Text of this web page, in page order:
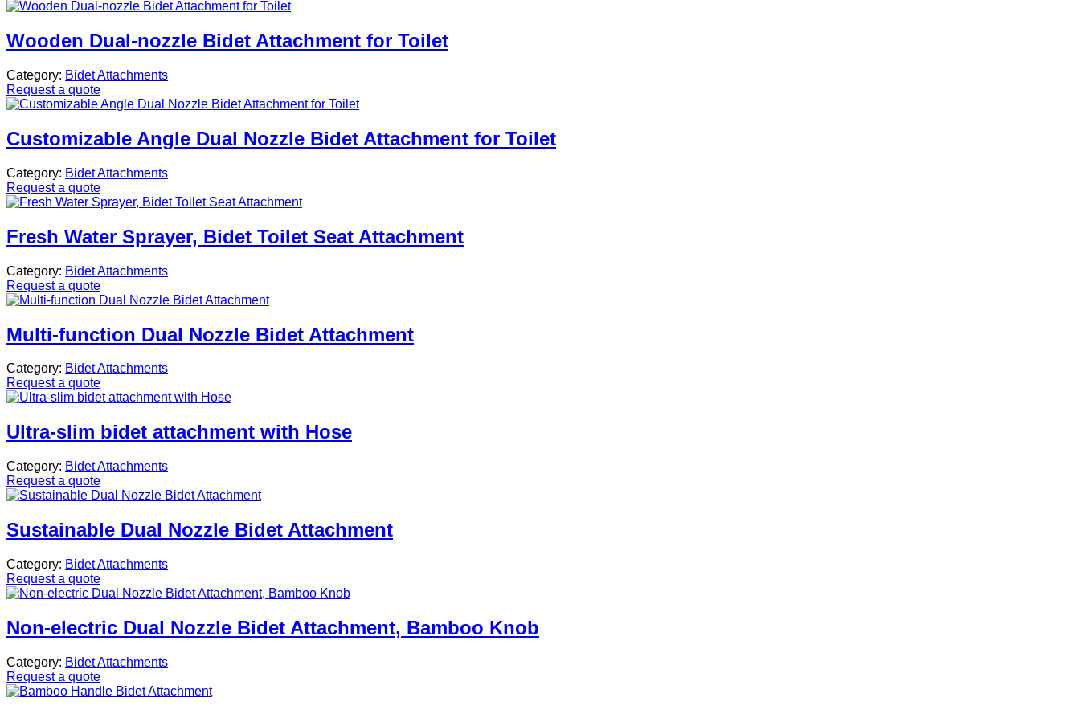
Wooden Dual-nozzle Bidet Attachment for Toilet
Category: Bidet Attachments
Request a quote
Customizable Angle Dual Nozzle Bidet Attachment for Toilet
Category: Bidet Attachments
Request a quote
Fresh Water Sprayer, Bidet Toilet Seat Attachment
Category: Bidet Attachments
Request a quote
Multi-function Dual Nozzle Bidet Attachment
Category: Bidet Attachments
Request a quote
Ultra-slim bidet attachment with Hose
Category: Bidet Attachments
Request a quote
Sustainable Dual Nozzle Bidet Attachment
Category: Bidet Attachments
Request a quote
Non-electric Dual Nozzle Bidet Attachment, Bamboo Knob
Category: Bidet Attachments
Request a quote